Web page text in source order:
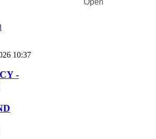
Open
10:37
-